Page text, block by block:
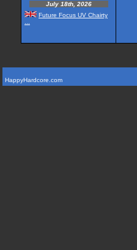
July 18th, 2026
Future Focus UV Chairty
HappyHardcore.com